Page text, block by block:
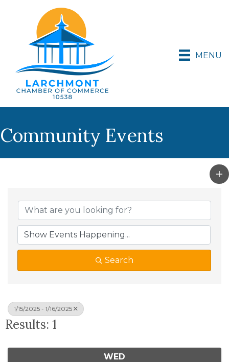
MENU
Community Events
Search
1/15/2025 - 1/16/2025
Results: 1
WED